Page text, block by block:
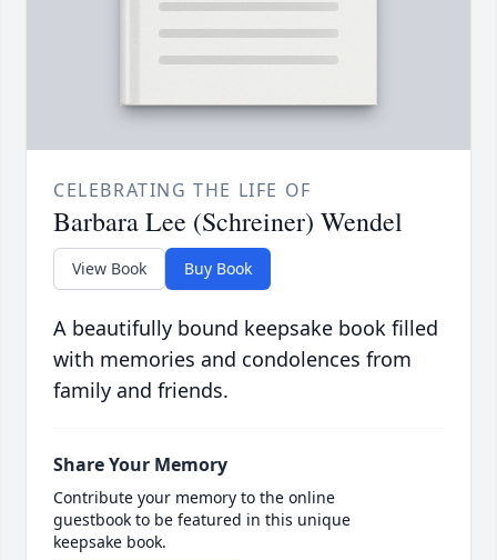
CELEBRATING THE LIFE OF
Barbara Lee (Schreiner) Wendel
View Book Buy Book
A beautifully bound keepsake book filled
with memories and condolences from
family and friends.
Share Your Memory
Contribute your memory to the online
guestbook to be featured in this unique
keepsake book.